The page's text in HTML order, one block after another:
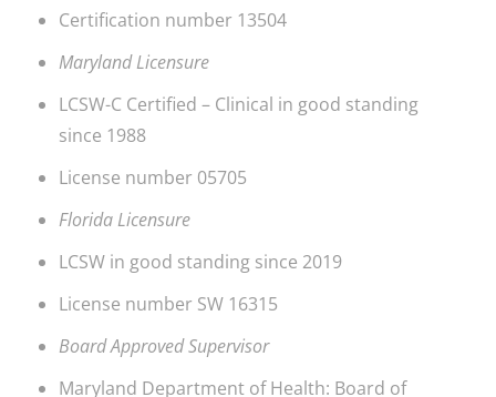
Certification number 13504
Maryland Licensure
LCSW-C Certified – Clinical in good standing
since 1988
License number 05705
Florida Licensure
LCSW in good standing since 2019
License number SW 16315
Board Approved Supervisor
Maryland Department of Health: Board of